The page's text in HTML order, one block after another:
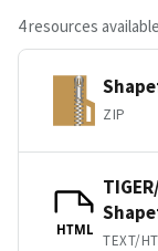
4 resources available
ZIP
HTML
TEXT/